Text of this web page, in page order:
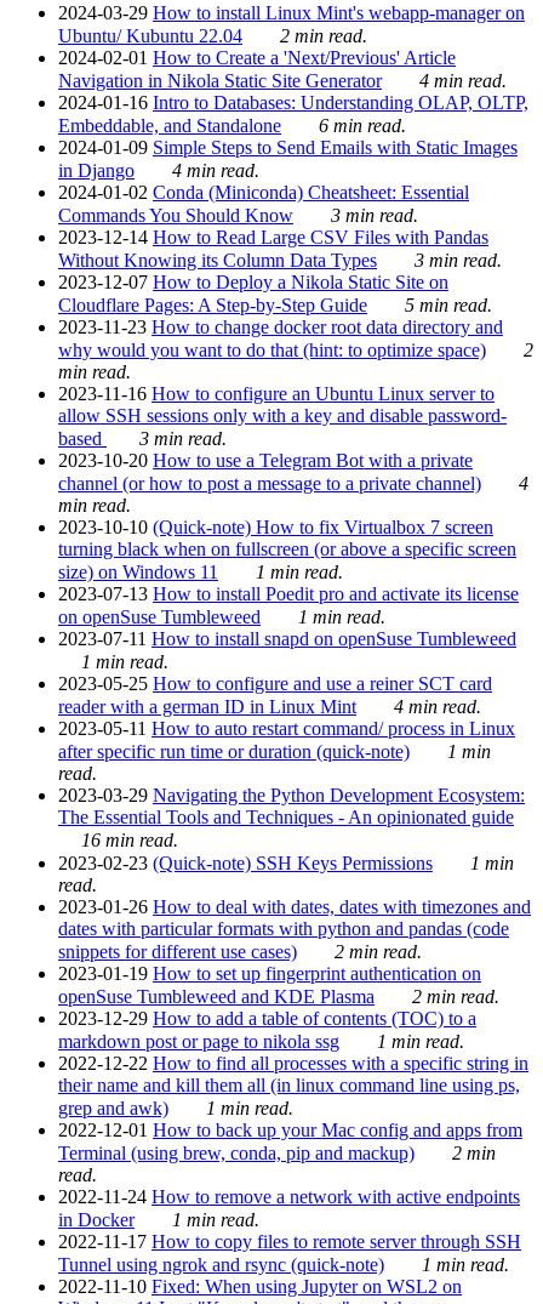
2024-03-29 How to install Linux Mint's webapp-manager on
Ubuntu/ Kubuntu 22.04
2 min read.
2024-02-01 How to Create a 'Next/Previous' Article
Navigation in Nikola Static Site Generator
4 min read.
2024-01-16 Intro to Databases: Understanding OLAP, OLTP,
Embeddable, and Standalone
6 min read.
2024-01-09 Simple Steps to Send Emails with Static Images
in Django
4 min read.
2024-01-02 Conda (Miniconda) Cheatsheet: Essential
Commands You Should Know
3 min read.
2023-12-14 How to Read Large CSV Files with Pandas
Without Knowing its Column Data Types
3 min read.
2023-12-07 How to Deploy a Nikola Static Site on
Cloudflare Pages: A Step-by-Step Guide
5 min read.
2023-11-23 How to change docker root data directory and
why would you want to do that (hint: to optimize space)
2
min read.
2023-11-16 How to configure an Ubuntu Linux server to
allow SSH sessions only with a key and disable password-
based
3 min read.
2023-10-20 How to use a Telegram Bot with a private
channel (or how to post a message to a private channel)
4
min read.
2023-10-10 (Quick-note) How to fix Virtualbox 7 screen
turning black when on fullscreen (or above a specific screen
size) on Windows 11
1 min read.
2023-07-13 How to install Poedit pro and activate its license
on openSuse Tumbleweed
1 min read.
2023-07-11 How to install snapd on openSuse Tumbleweed
1 min read.
2023-05-25 How to configure and use a reiner SCT card
reader with a german ID in Linux Mint
4 min read.
2023-05-11 How to auto restart command/ process in Linux
after specific run time or duration (quick-note)
1 min
read.
2023-03-29 Navigating the Python Development Ecosystem:
The Essential Tools and Techniques - An opinionated guide
16 min read.
2023-02-23 (Quick-note) SSH Keys Permissions
1 min
read.
2023-01-26 How to deal with dates, dates with timezones and
dates with particular formats with python and pandas (code
snippets for different use cases)
2 min read.
2023-01-19 How to set up fingerprint authentication on
openSuse Tumbleweed and KDE Plasma
2 min read.
2023-12-29 How to add a table of contents (TOC) to a
markdown post or page to nikola ssg
1 min read.
2022-12-22 How to find all processes with a specific string in
their name and kill them all (in linux command line using ps,
grep and awk)
1 min read.
2022-12-01 How to back up your Mac config and apps from
Terminal (using brew, conda, pip and mackup)
2 min
read.
2022-11-24 How to remove a network with active endpoints
in Docker
1 min read.
2022-11-17 How to copy files to remote server through SSH
Tunnel using ngrok and rsync (quick-note)
1 min read.
2022-11-10 Fixed: When using Jupyter on WSL2 on